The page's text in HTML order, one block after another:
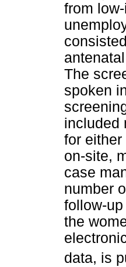
from
The
spoken
included
for
on-site,
case
number
follow-
the
data, is